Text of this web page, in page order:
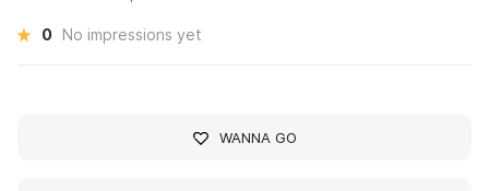
0 No impressions yet
WANNA GO